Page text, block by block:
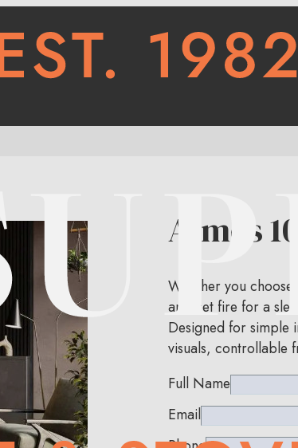
Atmos
Whether you
an inset fire for a
Designed for simple
visuals, controllable
Full Name
Email